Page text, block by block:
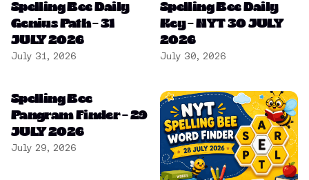
Spelling Bee Daily
Genius Path – 31
JULY 2026
July 31, 2026
Spelling Bee Daily
Key – NYT 30 JULY
2026
July 30, 2026
Spelling Bee
Pangram Finder – 29
JULY 2026
July 29, 2026